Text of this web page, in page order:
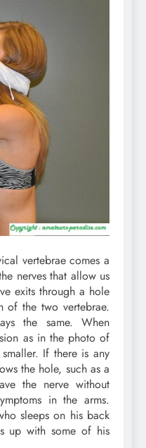
vertebrae comes a
nerves that allow us
exits through a hole
of the two vertebrae.
the same. When
as in the photo of
If there is any
the hole, such as a
the nerve without
in the arms.
sleeps on his back
up with some of his